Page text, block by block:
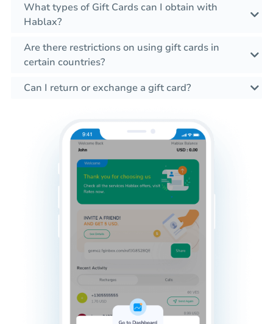
What types of Gift Cards can I obtain with
Hablax?
Are there restrictions on using gift cards in
certain countries?
Can I return or exchange a gift card?